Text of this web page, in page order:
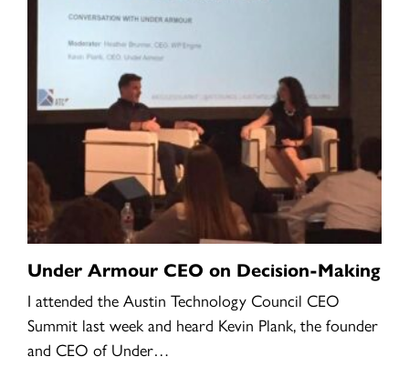
Under Armour CEO on Decision-Making
I attended the Austin Technology Council CEO
Summit last week and heard Kevin Plank, the founder
and CEO of Under…